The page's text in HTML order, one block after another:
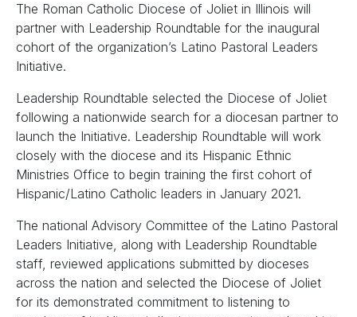
The Roman Catholic Diocese of Joliet in Illinois will
partner with Leadership Roundtable for the inaugural
cohort of the organization’s Latino Pastoral Leaders
Initiative.
Leadership Roundtable selected the Diocese of Joliet
following a nationwide search for a diocesan partner to
launch the Initiative. Leadership Roundtable will work
closely with the diocese and its Hispanic Ethnic
Ministries Office to begin training the first cohort of
Hispanic/Latino Catholic leaders in January 2021.
The national Advisory Committee of the Latino Pastoral
Leaders Initiative, along with Leadership Roundtable
staff, reviewed applications submitted by dioceses
across the nation and selected the Diocese of Joliet
for its demonstrated commitment to listening to